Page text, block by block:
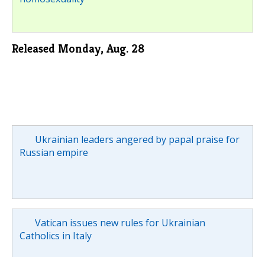
Released Monday, Aug. 28
Ukrainian leaders angered by papal praise for
Russian empire
Vatican issues new rules for Ukrainian
Catholics in Italy